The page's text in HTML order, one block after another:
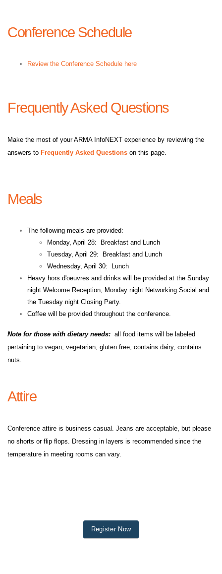
Register Now
Conference Schedule
Review the Conference Schedule here
Frequently Asked Questions
Make the most of your ARMA InfoNEXT experience by reviewing the
answers to Frequently Asked Questions on this page.
Meals
The following meals are provided:
Monday, April 28: Breakfast and Lunch
Tuesday, April 29: Breakfast and Lunch
Wednesday, April 30: Lunch
Heavy hors d'oeuvres and drinks will be provided at the Sunday
night Welcome Reception, Monday night Networking Social and
the Tuesday night Closing Party.
Coffee will be provided throughout the conference.
Note for those with dietary needs: all food items will be labeled
pertaining to vegan, vegetarian, gluten free, contains dairy, contains
nuts.
Attire
Conference attire is business casual. Jeans are acceptable, but please
no shorts or flip flops. Dressing in layers is recommended since the
temperature in meeting rooms can vary.